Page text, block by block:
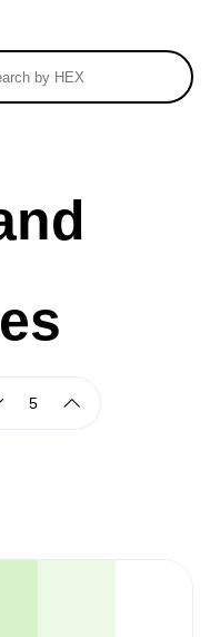
& Shades
5